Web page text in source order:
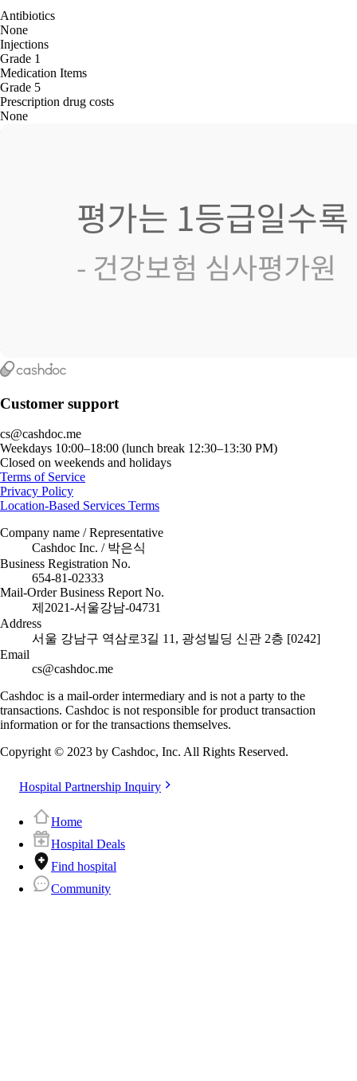
Antibiotics
None
Injections
Grade 1
Medication Items
Grade 5
Prescription drug costs
None
Customer support
cs@cashdoc.me
Weekdays 10:00–18:00 (lunch break 12:30–13:30 PM)
Closed on weekends and holidays
Terms of Service
Privacy Policy
Location-Based Services Terms
Company name / Representative
Cashdoc Inc. / 박은식
Business Registration No.
654-81-02333
Mail-Order Business Report No.
제2021-서울강남-04731
Address
서울 강남구 역삼로3길 11, 광성빌딩 신관 2층 [0242]
Email
cs@cashdoc.me
Cashdoc is a mail-order intermediary and is not a party to the
transactions. Cashdoc is not responsible for product transaction
information or for the transactions themselves.
Copyright © 2023 by Cashdoc, Inc. All Rights Reserved.
Hospital Partnership Inquiry
Home
Hospital Deals
Find hospital
Community